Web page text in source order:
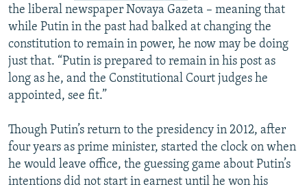
the liberal newspaper Novaya Gazeta – meaning that
while Putin in the past had balked at changing the
constitution to remain in power, he now may be doing
just that. “Putin is prepared to remain in his post as
long as he, and the Constitutional Court judges he
appointed, see fit.”
Though Putin’s return to the presidency in 2012, after
four years as prime minister, started the clock on when
he would leave office, the guessing game about Putin’s
intentions did not start in earnest until he won his